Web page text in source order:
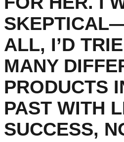
ALL, I’D
MANY
PRODUCTS
PAST WITH
SUCCESS,